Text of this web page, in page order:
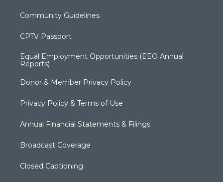
Community Guidelines
CPTV Passport
Equal Employment Opportunities (EEO Annual
Reports)
Donor & Member Privacy Policy
Privacy Policy & Terms of Use
Annual Financial Statements & Filings
Broadcast Coverage
Closed Captioning